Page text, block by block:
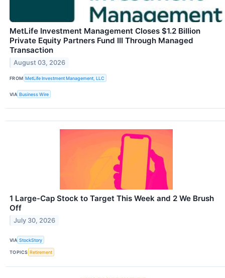
MetLife Investment Management Closes $1.2 Billion
Private Equity Partners Fund III Through Managed
Transaction
August 03, 2026
FROM MetLife Investment Management, LLC
VIA Business Wire
1 Large-Cap Stock to Target This Week and 2 We Brush
Off
July 30, 2026
VIA StockStory
TOPICS Retirement